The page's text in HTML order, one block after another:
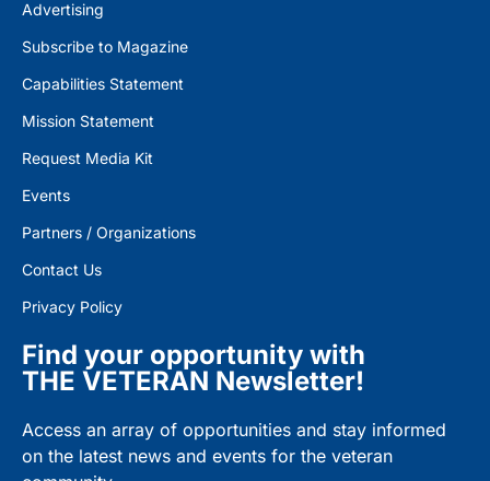
Advertising
Subscribe to Magazine
Capabilities Statement
Mission Statement
Request Media Kit
Events
Partners / Organizations
Contact Us
Privacy Policy
Find your opportunity with
THE VETERAN Newsletter!
Access an array of opportunities and stay informed
on the latest news and events for the veteran